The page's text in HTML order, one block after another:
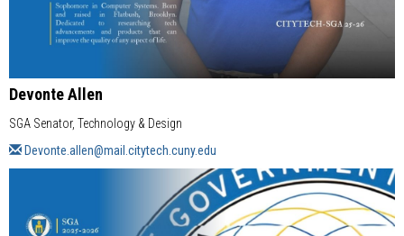
Devonte Allen
SGA Senator, Technology & Design
Devonte.allen@mail.citytech.cuny.edu